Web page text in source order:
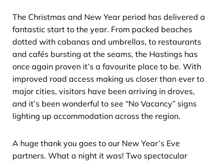
The Christmas and New Year period has delivered a
fantastic start to the year. From packed beaches
dotted with cabanas and umbrellas, to restaurants
and cafés bursting at the seams, the Hastings has
once again proven it’s a favourite place to be. With
improved road access making us closer than ever to
major cities, visitors have been arriving in droves,
and it’s been wonderful to see “No Vacancy” signs
lighting up accommodation across the region.
A huge thank you goes to our New Year’s Eve
partners. What a night it was! Two spectacular